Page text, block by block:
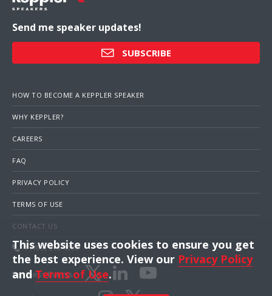
Send me speaker updates!
SUBSCRIBE
HOW TO BECOME A KEPPLER SPEAKER
WHY KEPPLER?
CAREERS
FAQ
PRIVACY POLICY
TERMS OF USE
CONTACT US
1 (703) 516-4000
Business Events
This website uses cookies to ensure you get
the best experience. View our Privacy Policy
andTerms of Use.